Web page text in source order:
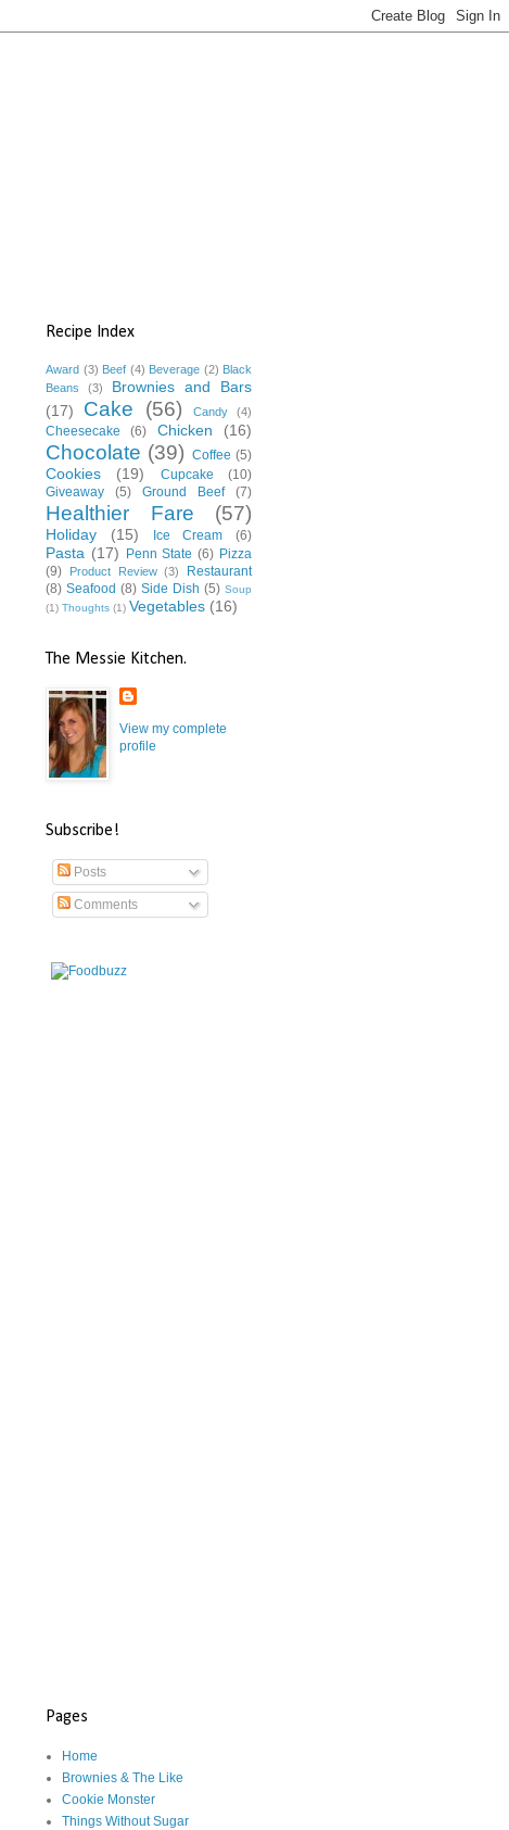
Recipe Index
Award (3) Beef (4) Beverage (2) Black
Beans
(3)
Brownies and Bars
(17)
Cake (56) Candy (4)
Cheesecake (6) Chicken (16)
Chocolate (39) Coffee (5)
Cookies (19) Cupcake
(10)
Giveaway
(5) Ground Beef (7)
Healthier Fare (57)
Holiday (15) Ice Cream (6)
Pasta (17) Penn State (6) Pizza
(9)
Product Review (3)
Restaurant
(8) Seafood (8) Side Dish (5) Soup
(1) Thoughts (1) Vegetables (16)
The Messie Kitchen.
View my complete
profile
Subscribe!
Posts
Comments
Pages
Home
Brownies & The Like
Cookie Monster
Things Without Sugar